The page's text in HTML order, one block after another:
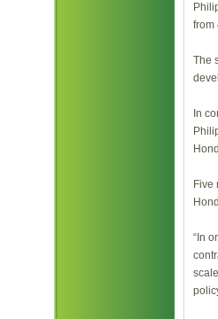
from
The
In
Five
“In